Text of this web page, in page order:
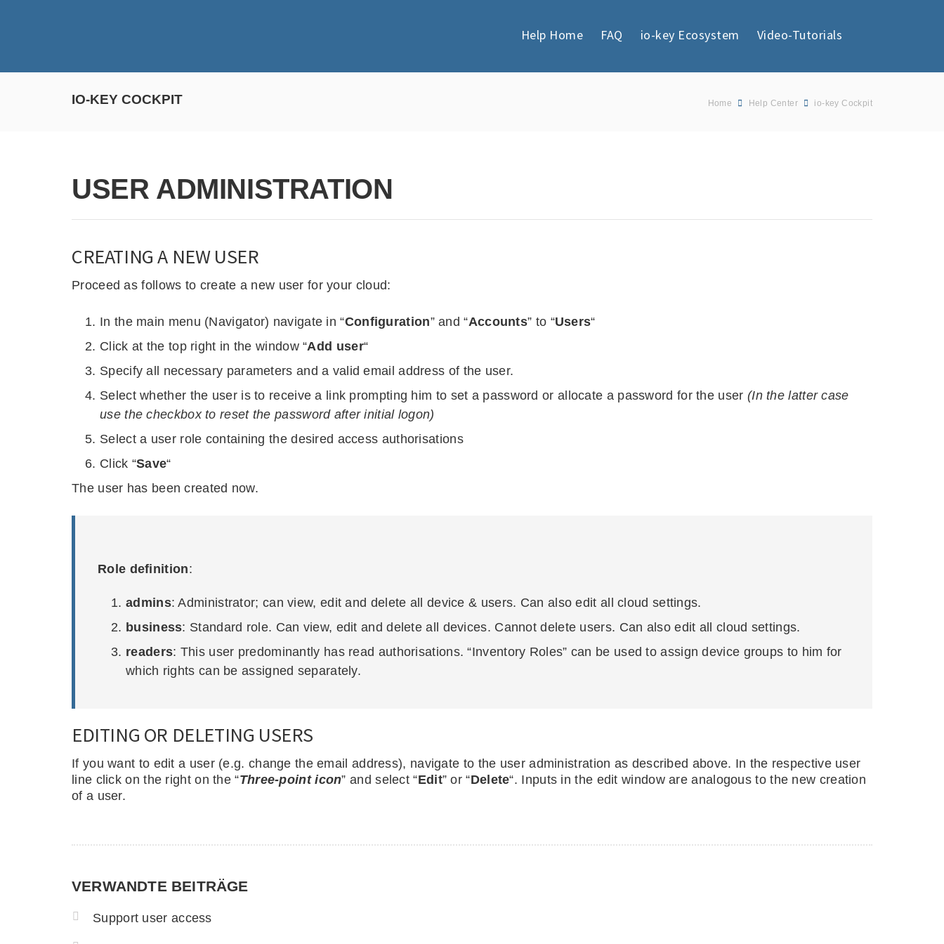
Help Home FAQ io-key Ecosystem Video-Tutorials
Home Help Center io-key Cockpit
IO-KEY COCKPIT
USER ADMINISTRATION
CREATING A NEW USER
Proceed as follows to create a new user for your cloud:
In the main menu (Navigator) navigate in “Configuration” and “Accounts” to “Users“
Click at the top right in the window “Add user“
Specify all necessary parameters and a valid email address of the user.
Select whether the user is to receive a link prompting him to set a password or allocate a password for the user (In the latter case
use the checkbox to reset the password after initial logon)
Select a user role containing the desired access authorisations
Click “Save“
The user has been created now.
Role definition:
admins: Administrator; can view, edit and delete all device & users. Can also edit all cloud settings.
business: Standard role. Can view, edit and delete all devices. Cannot delete users. Can also edit all cloud settings.
readers: This user predominantly has read authorisations. “Inventory Roles” can be used to assign device groups to him for
which rights can be assigned separately.
EDITING OR DELETING USERS
If you want to edit a user (e.g. change the email address), navigate to the user administration as described above. In the respective user
line click on the right on the “Three-point icon” and select “Edit” or “Delete“. Inputs in the edit window are analogous to the new creation
of a user.
VERWANDTE BEITRÄGE
Support user access